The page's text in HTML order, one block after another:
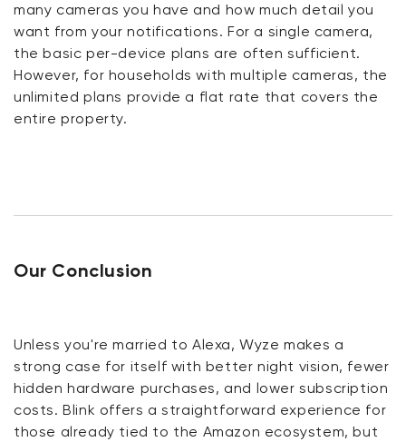
many cameras you have and how much detail you
want from your notifications. For a single camera,
the basic per-device plans are often sufficient.
However, for households with multiple cameras, the
unlimited plans provide a flat rate that covers the
entire property.
Our Conclusion
Unless you're married to Alexa, Wyze makes a
strong case for itself with better night vision, fewer
hidden hardware purchases, and lower subscription
costs. Blink offers a straightforward experience for
those already tied to the Amazon ecosystem, but